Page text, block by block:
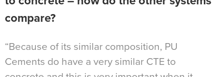
compare?
“Because of its similar composition, PU
Cements do have a very similar CTE to